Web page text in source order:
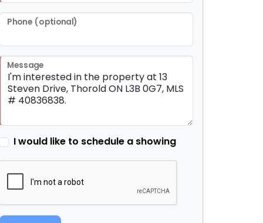
Phone (optional)
Message
I would like to schedule a showing